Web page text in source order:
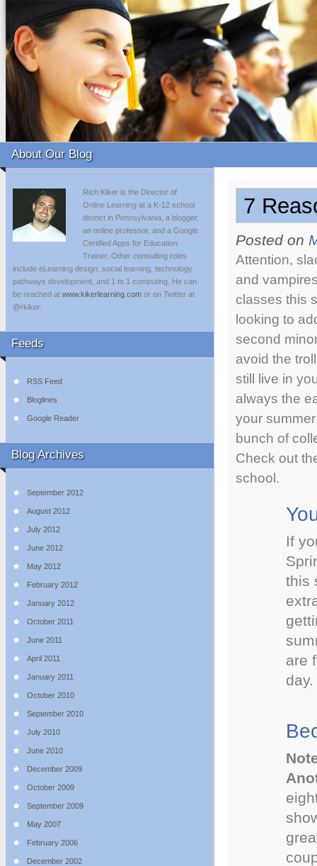
About Our Blog
Rich Kiker is the Director of
Online Learning at a K-12 school
district in Pennsylvania, a blogger,
an online professor, and a Google
Certified Apps for Education
Trainer. Other consulting roles
include eLearning design, social learning, technology
pathways development, and 1 to 1 computing. He can
be reached at www.kikerlearning.com or on Twitter at
@rkiker.
Feeds
RSS Feed
Bloglines
Google Reader
Blog Archives
September 2012
August 2012
July 2012
June 2012
May 2012
February 2012
January 2012
October 2011
June 2011
April 2011
January 2011
October 2010
September 2010
July 2010
June 2010
December 2009
October 2009
September 2009
May 2007
February 2006
December 2002
7
Posted on
Attention,
and
classes this
looking to
second
avoid the
still live in
always the
your
bunch of
Check out
school.
If
this
are
day.